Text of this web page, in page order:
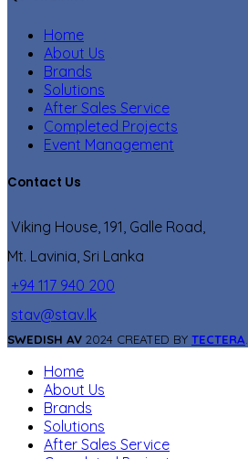
Home
About Us
Brands
Solutions
After Sales Service
Completed Projects
Event Management
Contact Us
Viking House, 191, Galle Road,
Mt. Lavinia, Sri Lanka
+94 117 940 200
stav@stav.lk
SWEDISH AV 2024 CREATED BY TECTERA.
Home
About Us
Brands
Solutions
After Sales Service